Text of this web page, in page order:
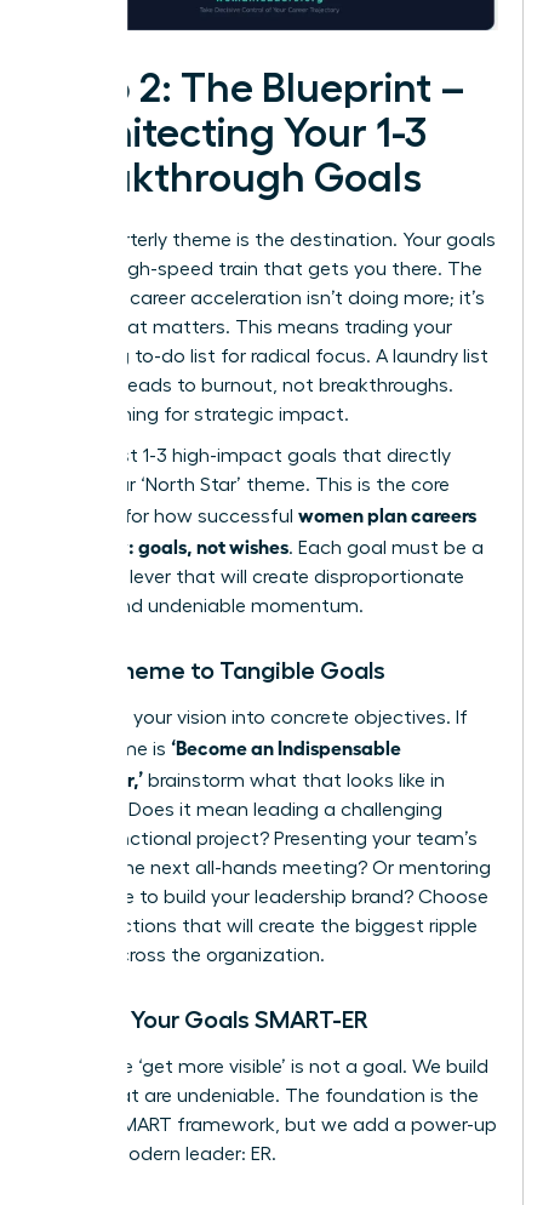
Step 2: The Blueprint –
Architecting Your 1-3
Breakthrough Goals
Your quarterly theme is the destination. Your goals
are the high-speed train that gets you there. The
secret to career acceleration isn’t doing more; it’s
doing what matters. This means trading your
sprawling to-do list for radical focus. A laundry list
of tasks leads to burnout, not breakthroughs.
We’re aiming for strategic impact.
Select just 1-3 high-impact goals that directly
serve your ‘North Star’ theme. This is the core
principle for how successful women plan careers
quarterly: goals, not wishes. Each goal must be a
powerful lever that will create disproportionate
results and undeniable momentum.
From Theme to Tangible Goals
Translate your vision into concrete objectives. If
your theme is ‘Become an Indispensable
Influencer,’ brainstorm what that looks like in
practice. Does it mean leading a challenging
cross-functional project? Presenting your team’s
wins at the next all-hands meeting? Or mentoring
a new hire to build your leadership brand? Choose
the 1-3 actions that will create the biggest ripple
effect across the organization.
Making Your Goals SMART-ER
A wish like ‘get more visible’ is not a goal. We build
goals that are undeniable. The foundation is the
classic SMART framework, but we add a power-up
for the modern leader: ER.